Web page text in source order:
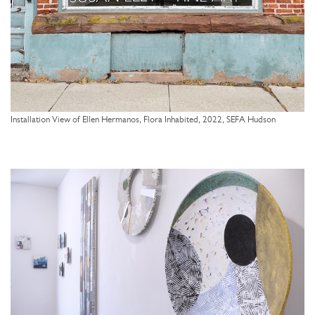
Installation View of Ellen Hermanos, Flora Inhabited, 2022, SEFA Hudson